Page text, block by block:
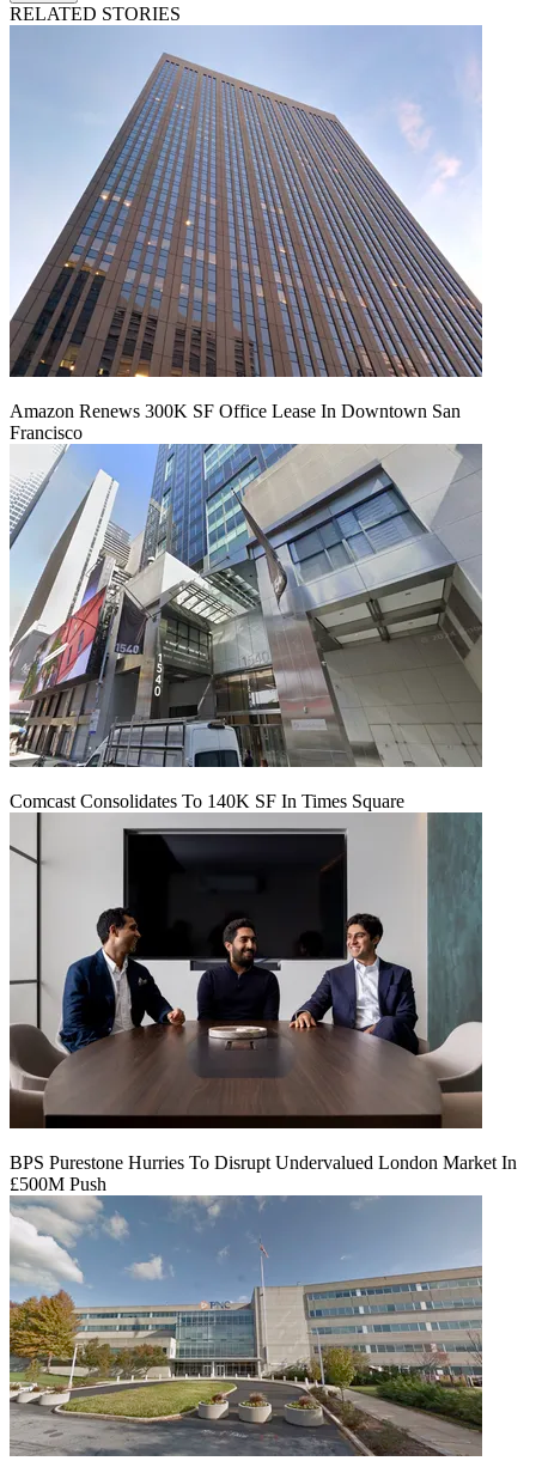
RELATED STORIES
Amazon Renews 300K SF Office Lease In Downtown San
Francisco
Comcast Consolidates To 140K SF In Times Square
BPS Purestone Hurries To Disrupt Undervalued London Market In
£500M Push